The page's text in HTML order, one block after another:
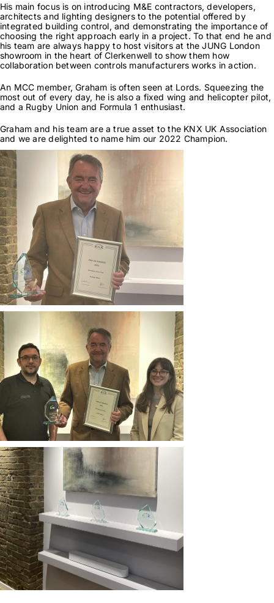
His main focus is on introducing M&E contractors, developers,
architects and lighting designers to the potential offered by
integrated building control, and demonstrating the importance of
choosing the right approach early in a project. To that end he and
his team are always happy to host visitors at the JUNG London
showroom in the heart of Clerkenwell to show them how
collaboration between controls manufacturers works in action.
An MCC member, Graham is often seen at Lords. Squeezing the
most out of every day, he is also a fixed wing and helicopter pilot,
and a Rugby Union and Formula 1 enthusiast.
Graham and his team are a true asset to the KNX UK Association
and we are delighted to name him our 2022 Champion.